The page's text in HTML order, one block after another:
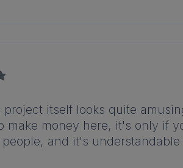
project itself looks quite
make money here, it's only if
and it's